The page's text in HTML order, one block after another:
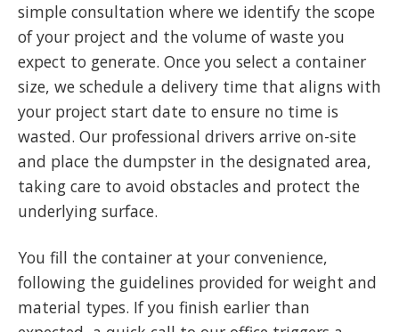
simple consultation where we identify the scope
of your project and the volume of waste you
expect to generate. Once you select a container
size, we schedule a delivery time that aligns with
your project start date to ensure no time is
wasted. Our professional drivers arrive on-site
and place the dumpster in the designated area,
taking care to avoid obstacles and protect the
underlying surface.
You fill the container at your convenience,
following the guidelines provided for weight and
material types. If you finish earlier than